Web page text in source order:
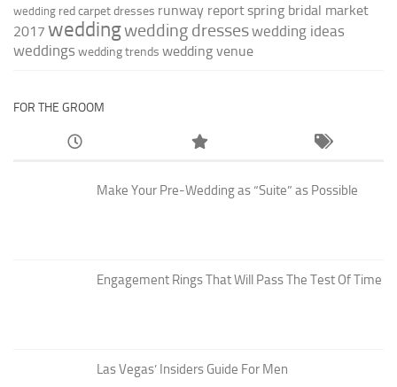
wedding red carpet dresses runway reportspring bridal market
2017 weddingwedding dresseswedding ideas
weddings wedding trends wedding venue
FOR THE GROOM
Make Your Pre-Wedding as “Suite” as Possible
Engagement Rings That Will Pass The Test Of Time
Las Vegas’ Insiders Guide For Men